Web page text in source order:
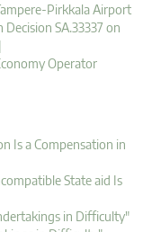
Pirkkala Airport
SA.33337 on
Operator
Is a Compensation in
State aid Is
in Difficulty"